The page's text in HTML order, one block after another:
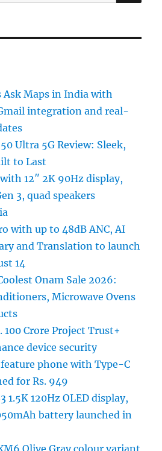
Ask Maps in India with
integration and real-
Ultra 5G Review: Sleek,
to Last
12″ 2K 90Hz display,
3, quad speakers
with up to 48dB ANC, AI
and Translation to launch
14
Onam Sale 2026:
Microwave Ovens
100 Crore Project Trust+
device security
feature phone with Type-C
for Rs. 949
1.5K 120Hz OLED display,
battery launched in